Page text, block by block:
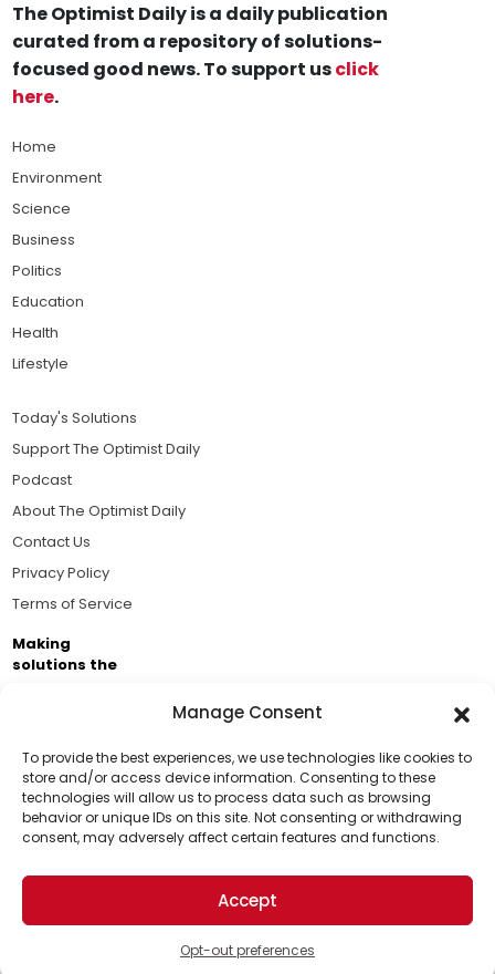
Manage Consent
To provide the best experiences, we use technologies like cookies to
store and/or access device information. Consenting to these
technologies will allow us to process data such as browsing
behavior or unique IDs on this site. Not consenting or withdrawing
consent, may adversely affect certain features and functions.
Accept
Opt-out preferences
Support Us!
Thanks for being one of our top readers. Your
support helps us continue to put solutions into the
world for a more optimistic future.
The Optimist Daily is a daily publication
curated from a repository of solutions-
focused good news. To support usclick
here.
Home
Environment
Science
Business
Politics
Education
Health
Lifestyle
Today's Solutions
Support The Optimist Daily
Podcast
About The Optimist Daily
Contact Us
Privacy Policy
Terms of Service
Making
solutions the
Business Academy and thousands of readers
passionate about improving our world.
© 2026 The Optimist Daily. All Rights Reserved.
1101 Anacapa St. Ste 200, Santa Barbara, CA 93101, USA